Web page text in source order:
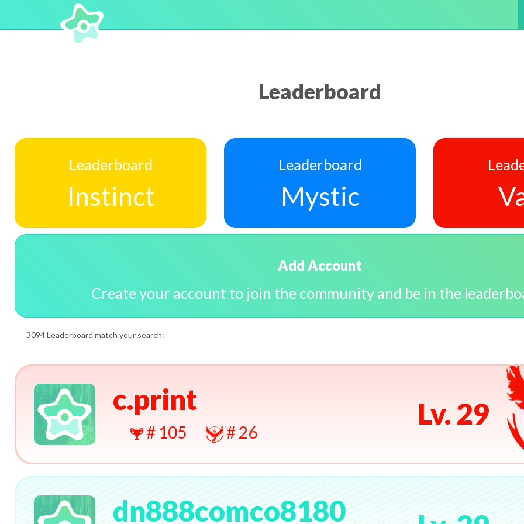
Leaderboard
Leaderboard
Instinct
Leaderboard
Mystic
Add Account
Create your account to join the community and be in the
3094 Leaderboard match your search:
c.print
# 105 # 26
Lv. 29
dn888comco8180